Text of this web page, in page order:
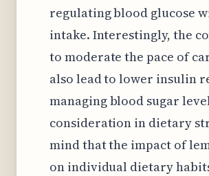
regulating blood glucose
intake. Interestingly, the
to moderate the pace of
also lead to lower insulin
managing blood sugar
consideration in dietary
mind that the impact of
on individual dietary